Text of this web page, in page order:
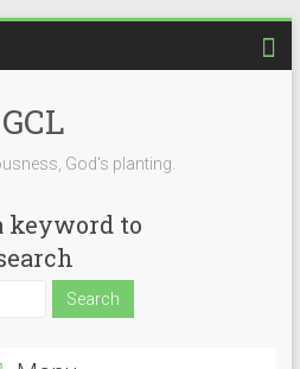
GCL
God's planting.
keyword to